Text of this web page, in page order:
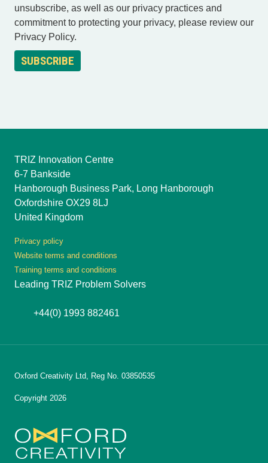
unsubscribe, as well as our privacy practices and
commitment to protecting your privacy, please review our
Privacy Policy.
TRIZ Innovation Centre
6-7 Bankside
Hanborough Business Park, Long Hanborough
Oxfordshire OX29 8LJ
United Kingdom
Privacy policy
Website terms and conditions
Training terms and conditions
Leading TRIZ Problem Solvers
+44(0) 1993 882461
Oxford Creativity Ltd, Reg No. 03850535
Copyright 2026